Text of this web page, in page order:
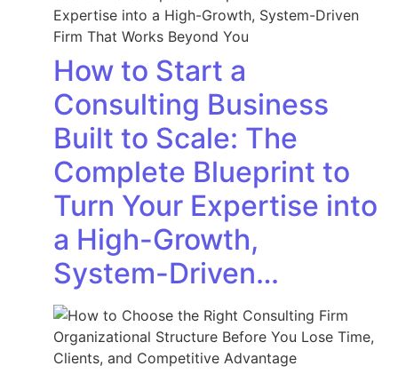
How to Start a
Consulting Business
Built to Scale: The
Complete Blueprint to
Turn Your Expertise into
a High-Growth,
System-Driven…